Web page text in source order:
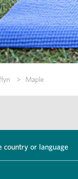
Maple
country or language